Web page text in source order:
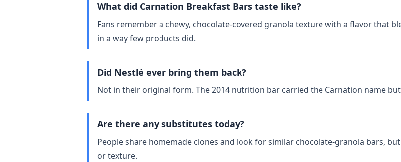
What did Carnation Breakfast Bars taste like?
Fans remember a chewy, chocolate‑covered granola texture with a flavor that
in a way few products did.
Did Nestlé ever bring them back?
Not in their original form. The 2014 nutrition bar carried the Carnation name
Are there any substitutes today?
People share homemade clones and look for similar chocolate‑granola bars,
or texture.